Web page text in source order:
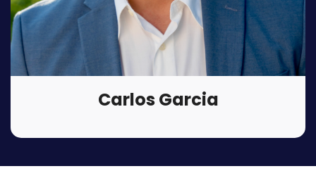
Carlos Garcia